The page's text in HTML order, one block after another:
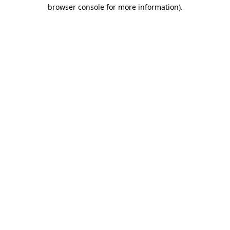
browser console for more information).